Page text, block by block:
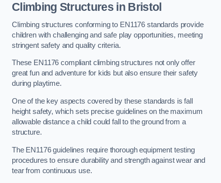
Climbing Structures in Bristol
Climbing structures conforming to EN1176 standards provide
children with challenging and safe play opportunities, meeting
stringent safety and quality criteria.
These EN1176 compliant climbing structures not only offer
great fun and adventure for kids but also ensure their safety
during playtime.
One of the key aspects covered by these standards is fall
height safety, which sets precise guidelines on the maximum
allowable distance a child could fall to the ground from a
structure.
The EN1176 guidelines require thorough equipment testing
procedures to ensure durability and strength against wear and
tear from continuous use.